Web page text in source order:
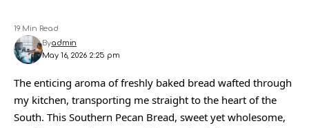
May 16, 2026 2:25 pm
Byadmin
19 Min Read
The enticing aroma of freshly baked bread wafted through
my kitchen, transporting me straight to the heart of the
South. This Southern Pecan Bread, sweet yet wholesome,